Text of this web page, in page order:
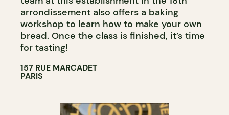
arrondissement also offers a baking
workshop to learn how to make your own
bread. Once the class is finished, it’s time
for tasting!
157 RUE MARCADET
PARIS